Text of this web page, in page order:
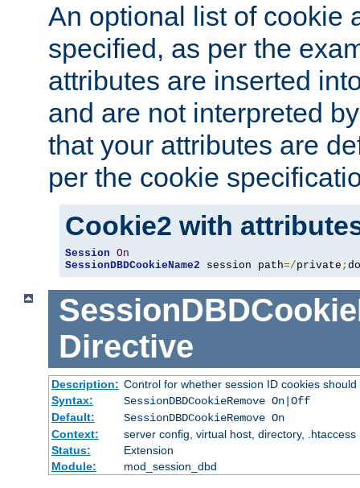
An optional list of cookie
specified, as per the
attributes are inserted
and are not interpreted
that your attributes are
per the cookie
Cookie2 with
Session On
SessionDBDCookieName2 session path=/private ;
Directive
Description: Control for whether session ID cookies
Syntax:
SessionDBDCookieRemove On|Off
Default:
SessionDBDCookieRemove On
Context:
server config, virtual host, directory, .htaccess
Status:
Extension
Module:
mod_session_dbd